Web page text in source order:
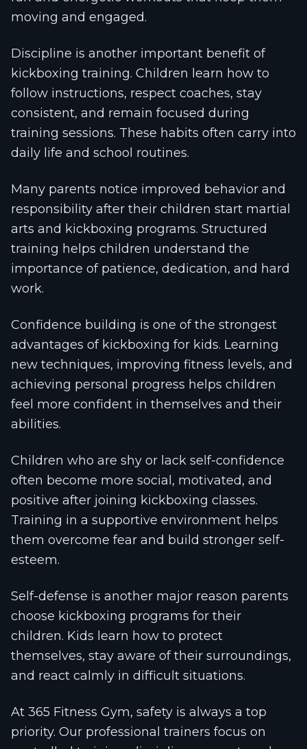
moving and engaged.
Discipline is another important benefit of
kickboxing training. Children learn how to
follow instructions, respect coaches, stay
consistent, and remain focused during
training sessions. These habits often carry into
daily life and school routines.
Many parents notice improved behavior and
responsibility after their children start martial
arts and kickboxing programs. Structured
training helps children understand the
importance of patience, dedication, and hard
work.
Confidence building is one of the strongest
advantages of kickboxing for kids. Learning
new techniques, improving fitness levels, and
achieving personal progress helps children
feel more confident in themselves and their
abilities.
Children who are shy or lack self-confidence
often become more social, motivated, and
positive after joining kickboxing classes.
Training in a supportive environment helps
them overcome fear and build stronger self-
esteem.
Self-defense is another major reason parents
choose kickboxing programs for their
children. Kids learn how to protect
themselves, stay aware of their surroundings,
and react calmly in difficult situations.
At 365 Fitness Gym, safety is always a top
priority. Our professional trainers focus on